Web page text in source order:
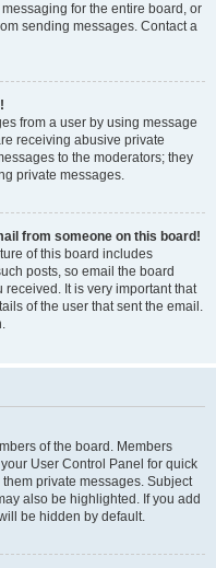
for the entire board, or
sending messages. Contact a
from a user by using message
receiving abusive private
to the moderators; they
private messages.
from someone on this board!
of this board includes
posts, so email the board
It is very important that
of the user that sent the email.
of the board. Members
User Control Panel for quick
private messages. Subject
also be highlighted. If you add
be hidden by default.